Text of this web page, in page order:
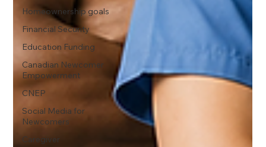
Homeownership goals
Financial Security
Education Funding
Canadian Newcomer
Empowerment
CNEP
Social Media for
Newcomers
Caregiver